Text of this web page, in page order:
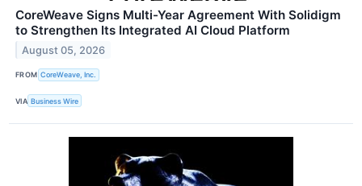
CoreWeave Signs Multi-Year Agreement With Solidigm
to Strengthen Its Integrated AI Cloud Platform
August 05, 2026
FROM CoreWeave, Inc.
VIA Business Wire